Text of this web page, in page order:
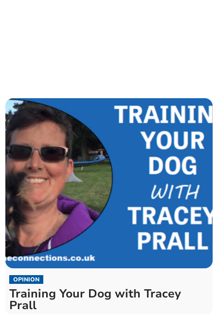
OPINION
Training Your Dog with Tracey
Prall